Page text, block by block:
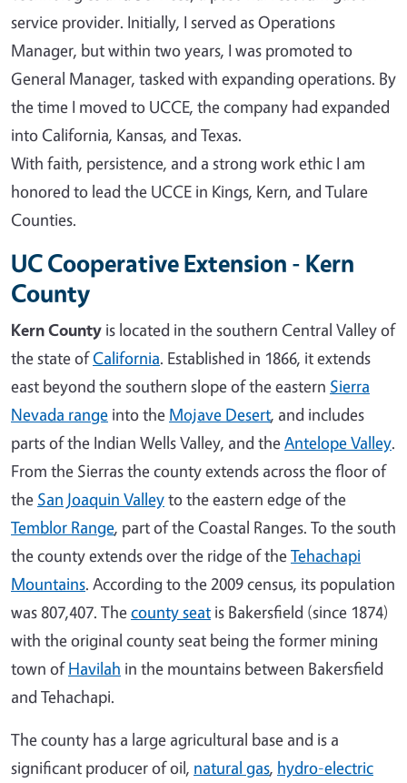
service provider. Initially, I served as Operations
Manager, but within two years, I was promoted to
General Manager, tasked with expanding operations. By
the time I moved to UCCE, the company had expanded
into California, Kansas, and Texas.
With faith, persistence, and a strong work ethic I am
honored to lead the UCCE in Kings, Kern, and Tulare
Counties.
UC Cooperative Extension - Kern
County
Kern County is located in the southern Central Valley of
the state ofCalifornia. Established in 1866, it extends
east beyond the southern slope of the eastern Sierra
Nevada range into the Mojave Desert, and includes
parts of the Indian Wells Valley, and theAntelope Valley.
From the Sierras the county extends across the floor of
the San Joaquin Valleyto the eastern edge of the
Temblor Range, part of the Coastal Ranges. To the south
the county extends over the ridge of theTehachapi
Mountains. According to the 2009 census, its population
was 807,407. Thecounty seat is Bakersfield (since 1874)
with the original county seat being the former mining
town ofHavilah in the mountains between Bakersfield
and Tehachapi.
The county has a large agricultural base and is a
significant producer of oil, natural gas, hydro-electric